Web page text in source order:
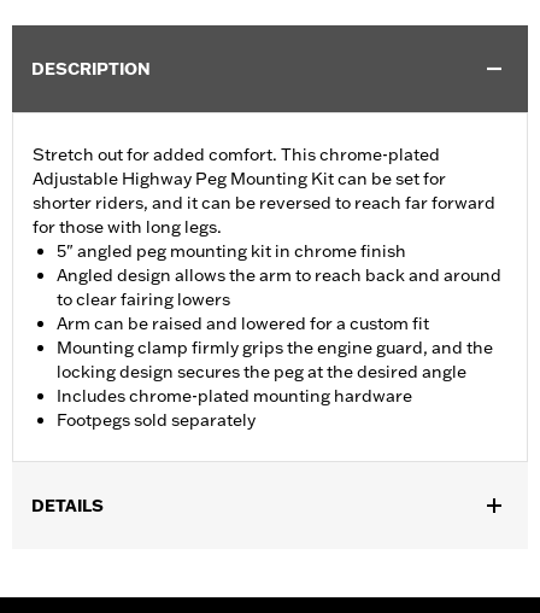
DESCRIPTION
Stretch out for added comfort. This chrome-plated
Adjustable Highway Peg Mounting Kit can be set for
shorter riders, and it can be reversed to reach far forward
for those with long legs.
5" angled peg mounting kit in chrome finish
Angled design allows the arm to reach back and around
to clear fairing lowers
Arm can be raised and lowered for a custom fit
Mounting clamp firmly grips the engine guard, and the
locking design secures the peg at the desired angle
Includes chrome-plated mounting hardware
Footpegs sold separately
DETAILS